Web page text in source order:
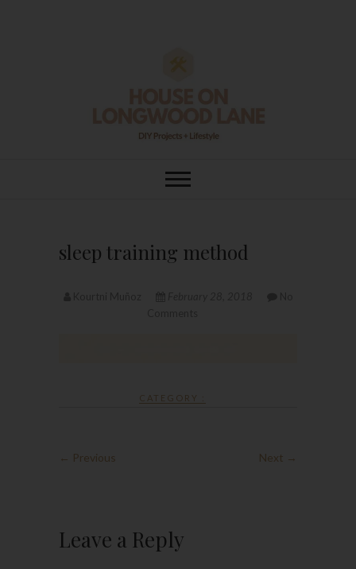
House On
sleep training method
CATEGORY :
← Previous Next →
Leave a Reply